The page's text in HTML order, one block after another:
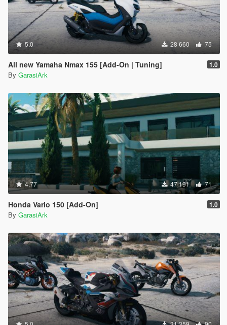
5.0 28 660 75
All new Yamaha Nmax 155 [Add-On | Tuning] 1.0
By GarasiArk
4.77 47 191 71
Honda Vario 150 [Add-On] 1.0
By GarasiArk